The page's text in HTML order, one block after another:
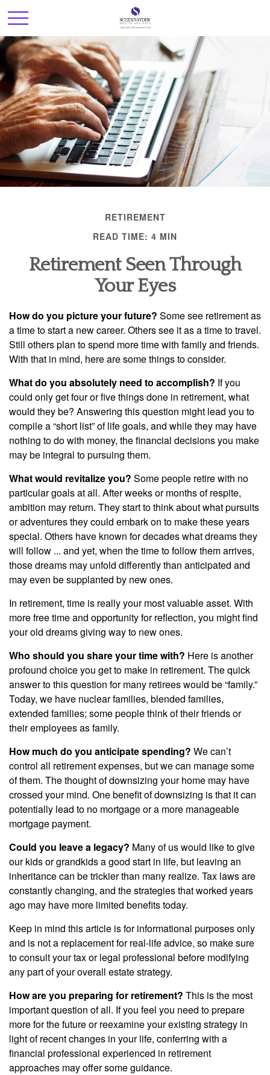
RETIREMENT
READ TIME: 4 MIN
Retirement Seen Through
Your Eyes
How do you picture your future? Some see retirement as
a time to start a new career. Others see it as a time to travel.
Still others plan to spend more time with family and friends.
With that in mind, here are some things to consider.
What do you absolutely need to accomplish? If you
could only get four or five things done in retirement, what
would they be? Answering this question might lead you to
compile a “short list” of life goals, and while they may have
nothing to do with money, the financial decisions you make
may be integral to pursuing them.
What would revitalize you? Some people retire with no
particular goals at all. After weeks or months of respite,
ambition may return. They start to think about what pursuits
or adventures they could embark on to make these years
special. Others have known for decades what dreams they
will follow ... and yet, when the time to follow them arrives,
those dreams may unfold differently than anticipated and
may even be supplanted by new ones.
In retirement, time is really your most valuable asset. With
more free time and opportunity for reflection, you might find
your old dreams giving way to new ones.
Who should you share your time with? Here is another
profound choice you get to make in retirement. The quick
answer to this question for many retirees would be “family.”
Today, we have nuclear families, blended families,
extended families; some people think of their friends or
their employees as family.
How much do you anticipate spending? We can’t
control all retirement expenses, but we can manage some
of them. The thought of downsizing your home may have
crossed your mind. One benefit of downsizing is that it can
potentially lead to no mortgage or a more manageable
mortgage payment.
Could you leave a legacy? Many of us would like to give
our kids or grandkids a good start in life, but leaving an
inheritance can be trickier than many realize. Tax laws are
constantly changing, and the strategies that worked years
ago may have more limited benefits today.
Keep in mind this article is for informational purposes only
and is not a replacement for real-life advice, so make sure
to consult your tax or legal professional before modifying
any part of your overall estate strategy.
How are you preparing for retirement? This is the most
important question of all. If you feel you need to prepare
more for the future or reexamine your existing strategy in
light of recent changes in your life, conferring with a
financial professional experienced in retirement
approaches may offer some guidance.